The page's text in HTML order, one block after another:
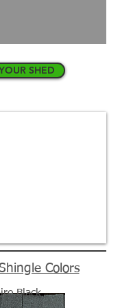
SHED
Colors
Black